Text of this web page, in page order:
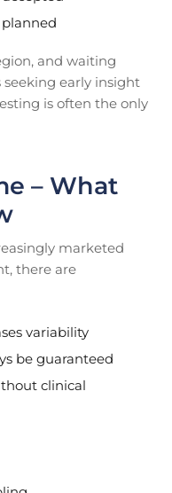
and waiting
early insight
is often the only
– What
marketed
there are
variability
be guaranteed
clinical